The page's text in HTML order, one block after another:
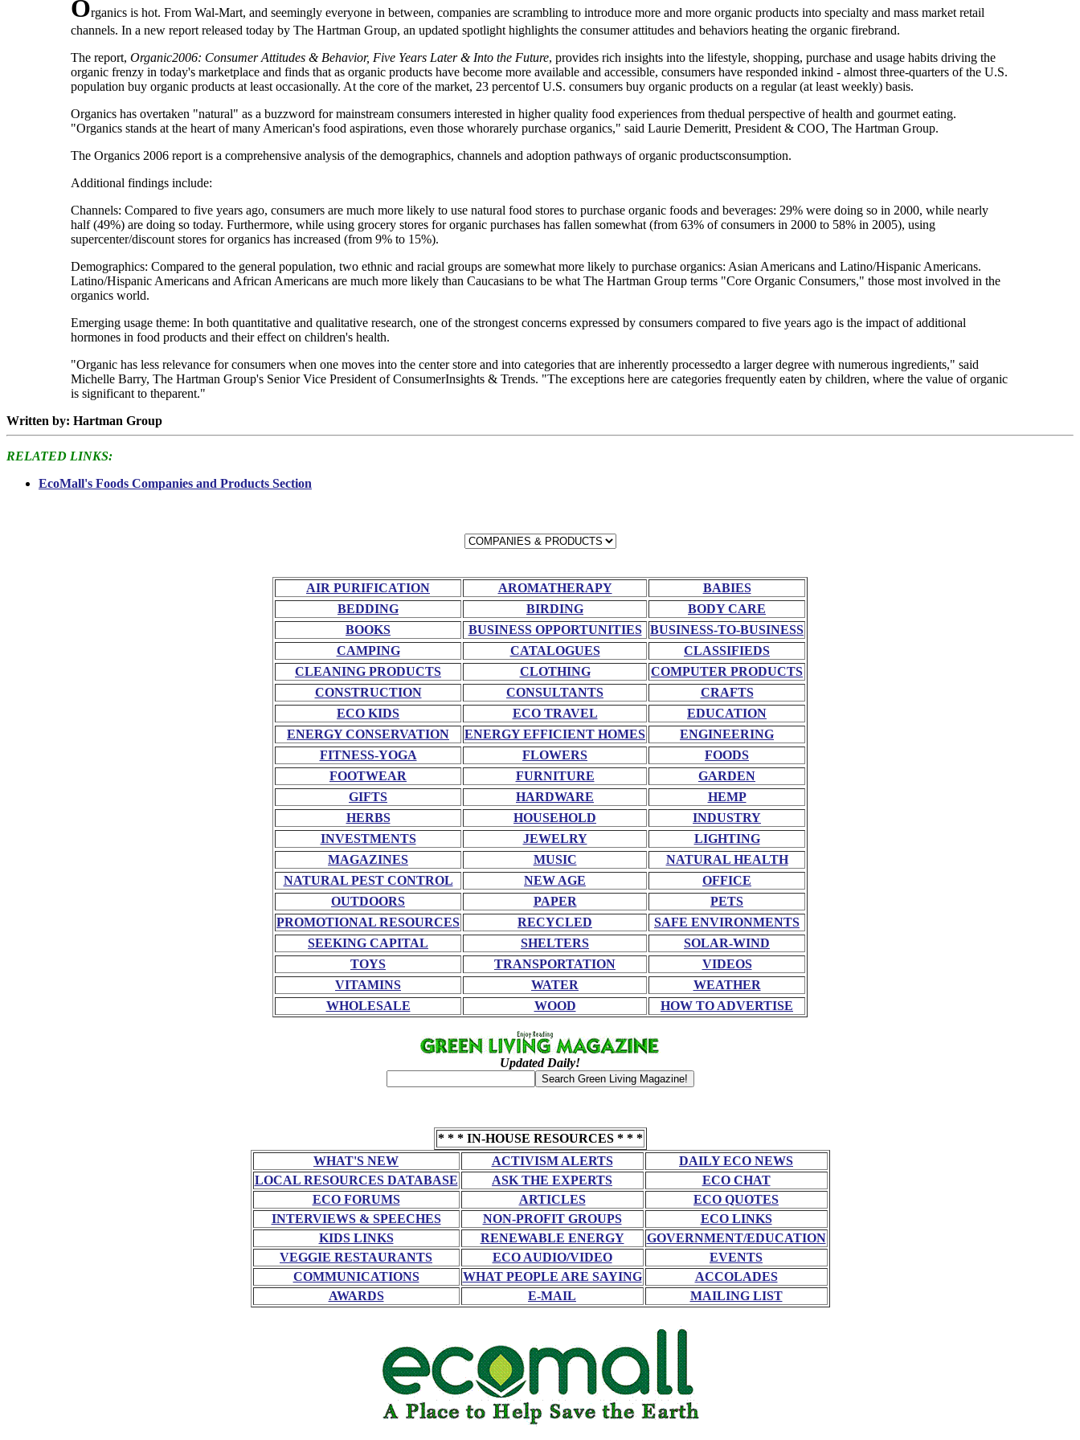
Organics is hot. From Wal-Mart, and seemingly everyone in between, companies are scrambling to introduce more and more organic products into specialty and mass market retail
channels. In a new report released today by The Hartman Group, an updated spotlight highlights the consumer attitudes and behaviors heating the organic firebrand.
The report, Organic2006: Consumer Attitudes & Behavior, Five Years Later & Into the Future, provides rich insights into the lifestyle, shopping, purchase and usage habits driving the
organic frenzy in today's marketplace and finds that as organic products have become more available and accessible, consumers have responded inkind - almost three-quarters of the U.S.
population buy organic products at least occasionally. At the core of the market, 23 percentof U.S. consumers buy organic products on a regular (at least weekly) basis.
Organics has overtaken "natural" as a buzzword for mainstream consumers interested in higher quality food experiences from thedual perspective of health and gourmet eating.
"Organics stands at the heart of many American's food aspirations, even those whorarely purchase organics," said Laurie Demeritt, President & COO, The Hartman Group.
The Organics 2006 report is a comprehensive analysis of the demographics, channels and adoption pathways of organic productsconsumption.
Additional findings include:
Channels: Compared to five years ago, consumers are much more likely to use natural food stores to purchase organic foods and beverages: 29% were doing so in 2000, while nearly
half (49%) are doing so today. Furthermore, while using grocery stores for organic purchases has fallen somewhat (from 63% of consumers in 2000 to 58% in 2005), using
supercenter/discount stores for organics has increased (from 9% to 15%).
Demographics: Compared to the general population, two ethnic and racial groups are somewhat more likely to purchase organics: Asian Americans and Latino/Hispanic Americans.
Latino/Hispanic Americans and African Americans are much more likely than Caucasians to be what The Hartman Group terms "Core Organic Consumers," those most involved in the
organics world.
Emerging usage theme: In both quantitative and qualitative research, one of the strongest concerns expressed by consumers compared to five years ago is the impact of additional
hormones in food products and their effect on children's health.
"Organic has less relevance for consumers when one moves into the center store and into categories that are inherently processedto a larger degree with numerous ingredients," said
Michelle Barry, The Hartman Group's Senior Vice President of ConsumerInsights & Trends. "The exceptions here are categories frequently eaten by children, where the value of organic
is significant to theparent."
Written by: Hartman Group
RELATED LINKS:
EcoMall's Foods Companies and Products Section
AIR PURIFICATION AROMATHERAPY
BABIES
BEDDING
BIRDING
BODY CARE
BOOKS
BUSINESS OPPORTUNITIES
BUSINESS-TO-BUSINESS
CAMPING
CATALOGUES
CLASSIFIEDS
CLEANING PRODUCTS
CLOTHING
COMPUTER PRODUCTS
CONSTRUCTION
CONSULTANTS
CRAFTS
ECO KIDS
ECO TRAVEL
EDUCATION
ENERGY CONSERVATION
ENERGY EFFICIENT HOMES
ENGINEERING
FITNESS-YOGA
FLOWERS
FOODS
FOOTWEAR
FURNITURE
GARDEN
GIFTS
HARDWARE
HEMP
HERBS
HOUSEHOLD
INDUSTRY
INVESTMENTS
JEWELRY
LIGHTING
MAGAZINES
MUSIC
NATURAL HEALTH
NATURAL PEST CONTROL
NEW AGE
OFFICE
OUTDOORS
PAPER
PETS
PROMOTIONAL RESOURCES
RECYCLED
SAFE ENVIRONMENTS
SEEKING CAPITAL
SHELTERS
SOLAR-WIND
TOYS
TRANSPORTATION
VIDEOS
VITAMINS
WATER
WEATHER
WHOLESALE
WOOD HOW TO ADVERTISE
Updated Daily!
* * * IN-HOUSE RESOURCES * * *
WHAT'S NEW
ACTIVISM ALERTS
DAILY ECO NEWS
LOCAL RESOURCES DATABASE
ASK THE EXPERTS
ECO CHAT
ECO FORUMS
ARTICLES
ECO QUOTES
INTERVIEWS & SPEECHES
NON-PROFIT GROUPS
ECO LINKS
KIDS LINKS
RENEWABLE ENERGY
GOVERNMENT/EDUCATION
VEGGIE RESTAURANTS
ECO AUDIO/VIDEO
EVENTS
COMMUNICATIONS
WHAT PEOPLE ARE SAYING
ACCOLADES
AWARDS
E-MAIL MAILING LIST